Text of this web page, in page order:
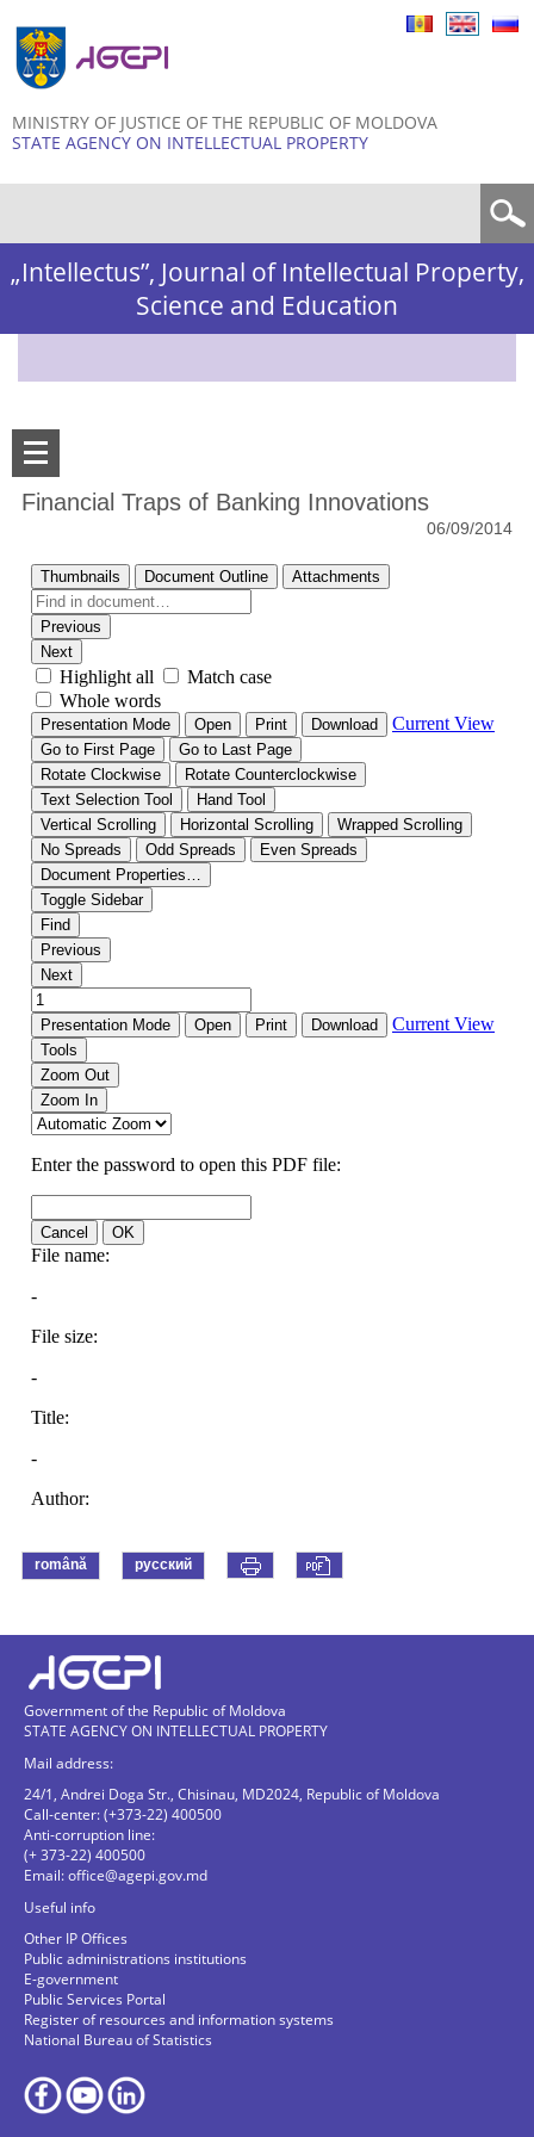
MINISTRY OF JUSTICE OF THE REPUBLIC OF MOLDOVA
STATE AGENCY ON INTELLECTUAL PROPERTY
„Intellectus”, Journal of Intellectual Property,
Science and Education
Financial Traps of Banking Innovations
06/09/2014
română русский
Government of the Republic of Moldova
STATE AGENCY ON INTELLECTUAL PROPERTY
Mail address:
24/1, Andrei Doga Str., Chisinau, MD2024, Republic of Moldova
Call-center: (+373-22) 400500
Anti-corruption line:
(+ 373-22) 400500
Email:office@agepi.gov.md
Useful info
Other IP Offices
Public administrations institutions
E-government
Public Services Portal
Register of resources and information systems
National Bureau of Statistics